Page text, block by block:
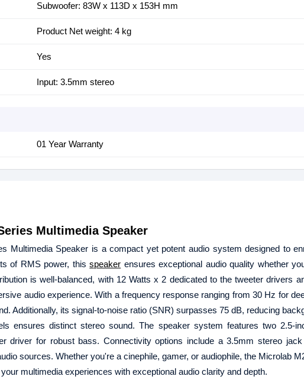
Subwoofer: 83W x 113D x 153H mm
Product Net weight: 4 kg
Yes
Input: 3.5mm stereo
01 Year Warranty
Multimedia Speaker
Multimedia Speaker is a compact yet potent audio system designed to
of RMS power, thisspeaker ensures exceptional audio quality whether
is well-balanced, with 12 Watts x 2 dedicated to the tweeter drivers
audio experience. With a frequency response ranging from 30 Hz for
Additionally, its signal-to-noise ratio (SNR) surpasses 75 dB, reducing
ensures distinct stereo sound. The speaker system features two 2.5-
driver for robust bass. Connectivity options include a 3.5mm stereo
sources. Whether you're a cinephile, gamer, or audiophile, the Microlab
multimedia experiences with exceptional audio clarity and depth.